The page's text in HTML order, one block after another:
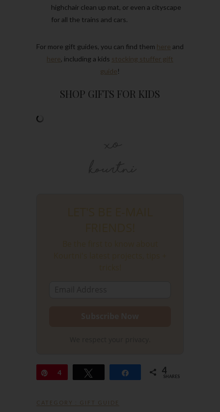
highchair clean up mat, or even a cityscape
for all the trains and cars.
For more gift guides, you can find them here and
here, including a kids stocking stuffer gift
guide!
SHOP GIFTS FOR KIDS
Pin
4 Share 4
SHARES
CATEGORY : GIFT GUIDE